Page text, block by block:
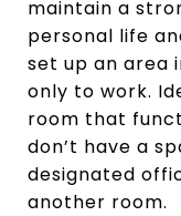
maintain a
personal life
set up an area
only to work.
room that
don’t have a
designated
another room.